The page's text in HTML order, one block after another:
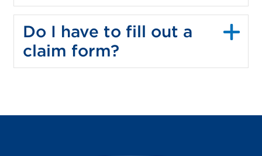
Do I have to fill out a
claim form?